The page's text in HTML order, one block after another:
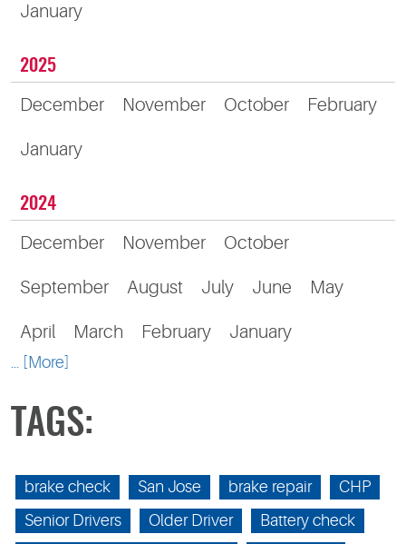
January
2025
December November October February
January
2024
December November October
September August July June May
April March February January
... [More]
TAGS:
brake check San Jose brake repair
CHP
Senior Drivers
Older Driver
Battery check